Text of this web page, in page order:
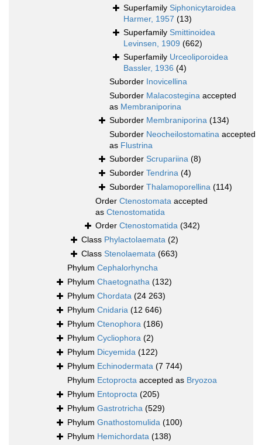
Superfamily Siphonicytaroidea
Harmer, 1957 (13)
Superfamily Smittinoidea
Levinsen, 1909 (662)
Superfamily Urceoliporoidea
Bassler, 1936 (4)
Suborder Inovicellina
Suborder Malacostegina accepted
as Membraniporina
Suborder Membraniporina (134)
Suborder Neocheilostomatina accepted
as Flustrina
Suborder Scrupariina (8)
Suborder Tendrina (4)
Suborder Thalamoporellina (114)
Order Ctenostomata accepted
as Ctenostomatida
Order Ctenostomatida (342)
Class Phylactolaemata (2)
Class Stenolaemata (663)
Phylum Cephalorhyncha
Phylum Chaetognatha (132)
Phylum Chordata (24 263)
Phylum Cnidaria (12 646)
Phylum Ctenophora (186)
Phylum Cycliophora (2)
Phylum Dicyemida (122)
Phylum Echinodermata (7 744)
Phylum Ectoprocta accepted as Bryozoa
Phylum Entoprocta (205)
Phylum Gastrotricha (529)
Phylum Gnathostomulida (100)
Phylum Hemichordata (138)